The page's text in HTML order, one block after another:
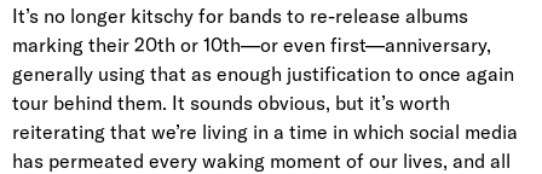
It’s no longer kitschy for bands to re-release albums
marking their 20th or 10th—or even first—anniversary,
generally using that as enough justification to once again
tour behind them. It sounds obvious, but it’s worth
reiterating that we’re living in a time in which social media
has permeated every waking moment of our lives, and all